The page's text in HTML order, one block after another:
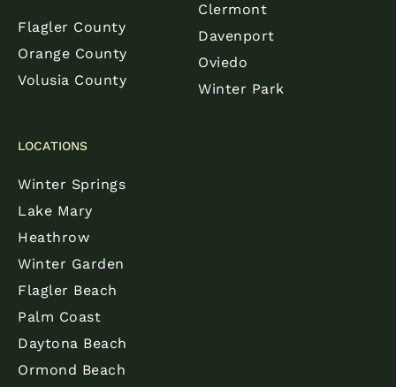
Flagler County
Orange County
Volusia County
Clermont
Davenport
Oviedo
Winter Park
LOCATIONS
Winter Springs
Lake Mary
Heathrow
Winter Garden
Flagler Beach
Palm Coast
Daytona Beach
Ormond Beach